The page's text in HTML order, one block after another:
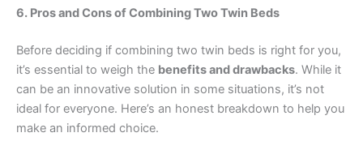
6. Pros and Cons of Combining Two Twin Beds
Before deciding if combining two twin beds is right for you,
it’s essential to weigh the benefits and drawbacks. While it
can be an innovative solution in some situations, it’s not
ideal for everyone. Here’s an honest breakdown to help you
make an informed choice.